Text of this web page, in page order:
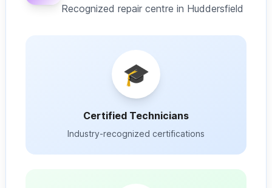
Recognized repair centre in Huddersfield
🎓
Certified Technicians
Industry-recognized certifications